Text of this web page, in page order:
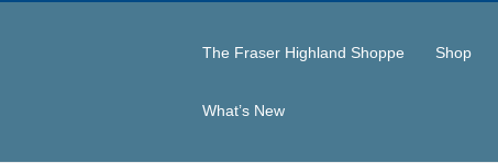
The Fraser Highland Shoppe Shop
What’s New